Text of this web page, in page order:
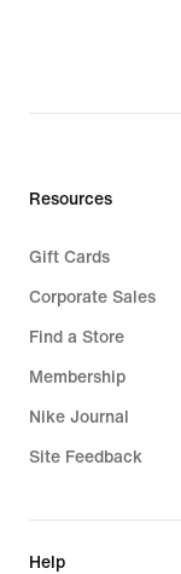
Resources
Gift Cards
Corporate Sales
Find a Store
Membership
Nike Journal
Site Feedback
Help